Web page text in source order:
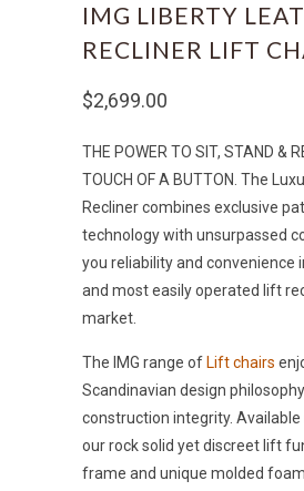
IMG LIBERTY
RECLINER LIFT
$2,699.00
THE POWER TO SIT, STAND &
TOUCH OF A BUTTON. The
Recliner combines exclusive
technology with unsurpassed
you reliability and convenience
and most easily operated lift
market.
The IMG range of Lift chairs
Scandinavian design
construction integrity. Available
our rock solid yet discreet lift
frame and unique molded foam